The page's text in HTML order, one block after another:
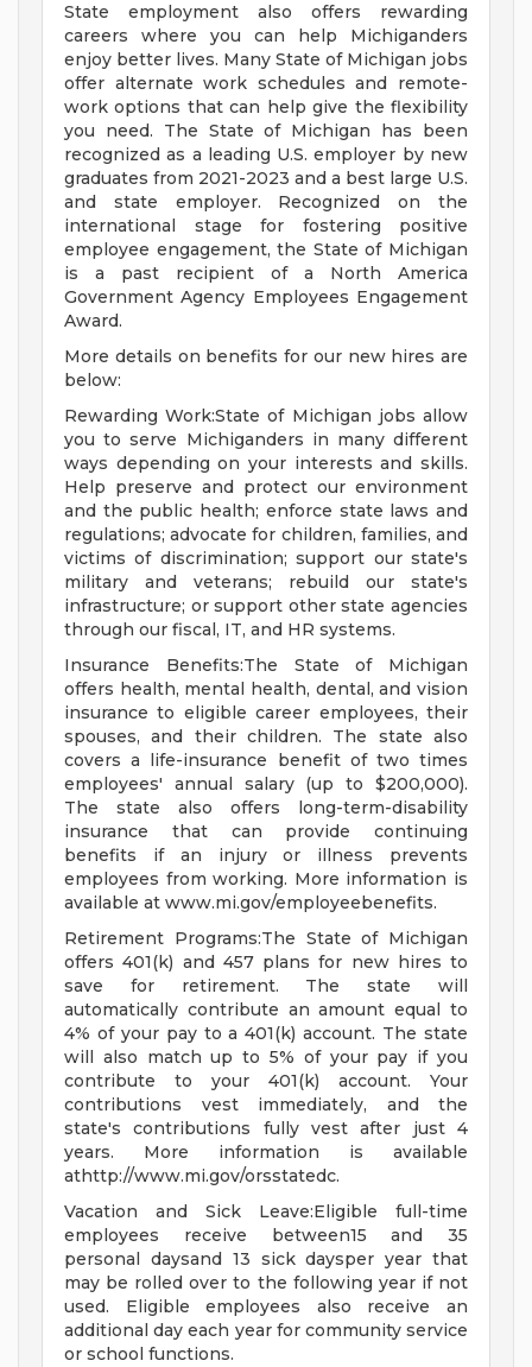
State employment also offers rewarding
careers where you can help Michiganders
enjoy better lives. Many State of Michigan jobs
offer alternate work schedules and remote-
work options that can help give the flexibility
you need. The State of Michigan has been
recognized as a leading U.S. employer by new
graduates from 2021-2023 and a best large U.S.
and state employer. Recognized on the
international stage for fostering positive
employee engagement, the State of Michigan
is a past recipient of a North America
Government Agency Employees Engagement
Award.
More details on benefits for our new hires are
below:
Rewarding Work:State of Michigan jobs allow
you to serve Michiganders in many different
ways depending on your interests and skills.
Help preserve and protect our environment
and the public health; enforce state laws and
regulations; advocate for children, families, and
victims of discrimination; support our state's
military and veterans; rebuild our state's
infrastructure; or support other state agencies
through our fiscal, IT, and HR systems.
Insurance Benefits:The State of Michigan
offers health, mental health, dental, and vision
insurance to eligible career employees, their
spouses, and their children. The state also
covers a life-insurance benefit of two times
employees' annual salary (up to $200,000).
The state also offers long-term-disability
insurance that can provide continuing
benefits if an injury or illness prevents
employees from working. More information is
available at www.mi.gov/employeebenefits.
Retirement Programs:The State of Michigan
offers 401(k) and 457 plans for new hires to
save for retirement. The state will
automatically contribute an amount equal to
4% of your pay to a 401(k) account. The state
will also match up to 5% of your pay if you
contribute to your 401(k) account. Your
contributions vest immediately, and the
state's contributions fully vest after just 4
years. More information is available
athttp://www.mi.gov/orsstatedc.
Vacation and Sick Leave:Eligible full-time
employees receive between15 and 35
personal daysand 13 sick daysper year that
may be rolled over to the following year if not
used. Eligible employees also receive an
additional day each year for community service
or school functions.